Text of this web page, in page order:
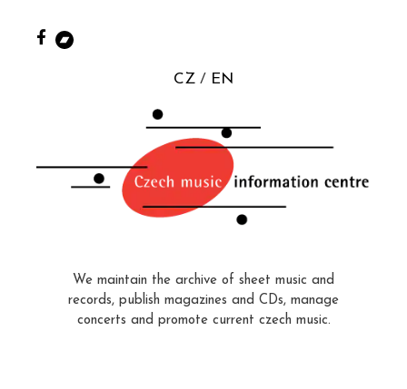
CZ EN
We maintain the archive of sheet music and
records, publish magazines and CDs, manage
concerts and promote current czech music.